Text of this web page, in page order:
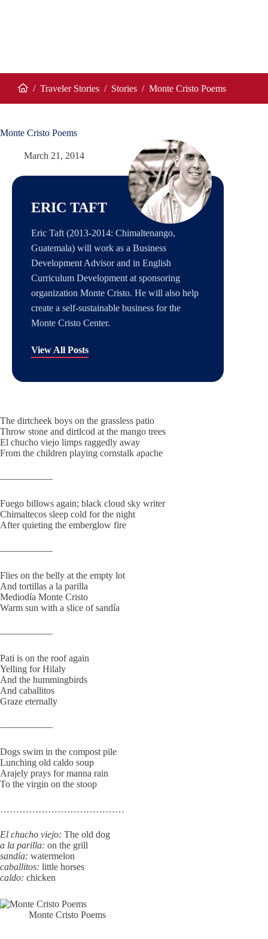
/ Traveler Stories / Stories / Monte Cristo Poems
Monte Cristo Poems
March 21, 2014
ERIC TAFT
Eric Taft (2013-2014: Chimaltenango,
Guatemala) will work as a Business
Development Advisor and in English
Curriculum Development at sponsoring
organization Monte Cristo. He will also help
create a self-sustainable business for the
Monte Cristo Center.
View All Posts
The dirtcheek boys on the grassless patio
Throw stone and dirtlcod at the mango trees
El chucho viejo limps raggedly away
From the children playing cornstalk apache
—————–
Fuego billows again; black cloud sky writer
Chimaltecos sleep cold for the night
After quieting the emberglow fire
—————–
Flies on the belly at the empty lot
And tortillas a la parilla
Mediodía Monte Cristo
Warm sun with a slice of sandía
—————–
Pati is on the roof again
Yelling for Hilaly
And the hummingbirds
And caballitos
Graze eternally
—————–
Dogs swim in the compost pile
Lunching old caldo soup
Arajely prays for manna rain
To the virgin on the stoop
…………………………………
El chucho viejo: The old dog
a la parilla: on the grill
sandía: watermelon
caballitos: little horses
caldo: chicken
Monte Cristo Poems